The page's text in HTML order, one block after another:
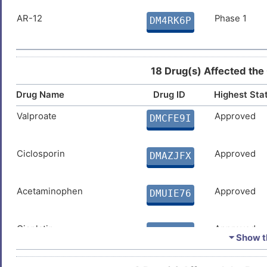
AR-12 DM4RK6P Phase 1
18 Drug(s) Affected the
Drug Name Drug ID
Highest
Valproate
DMCFE9I Approved
Ciclosporin DMAZJFX Approved
Acetaminophen DMUIE76 Approved
Cisplatin DMRHGI9 Approved
⏷ Show